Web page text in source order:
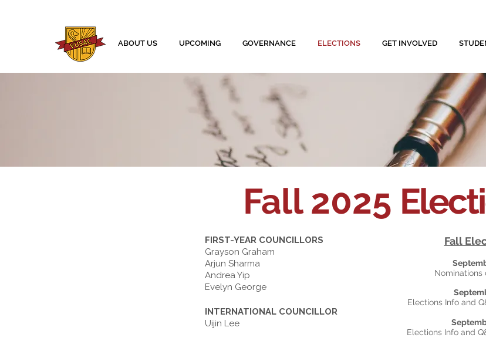
ABOUT US UPCOMING GOVERNANCE ELECTIONS GET INVOLVED
Fall 2025
Fall
Nominations
Elections Info and
Elections Info and
FIRST-YEAR COUNCILLORS
Grayson Graham
Arjun Sharma
Andrea Yip
Evelyn George
INTERNATIONAL COUNCILLOR
Uijin Lee